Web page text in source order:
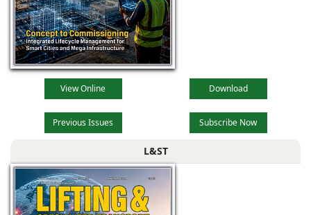
View Online Download
Previous Issues Subscribe Now
L&ST